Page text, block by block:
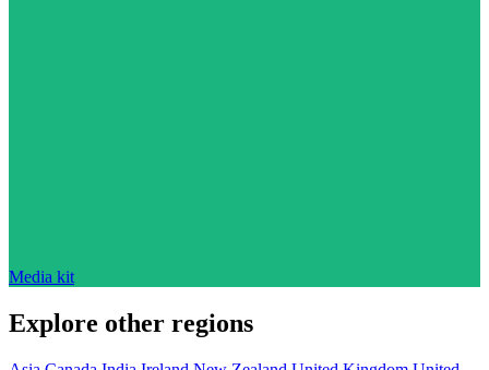
Media kit
Explore other regions